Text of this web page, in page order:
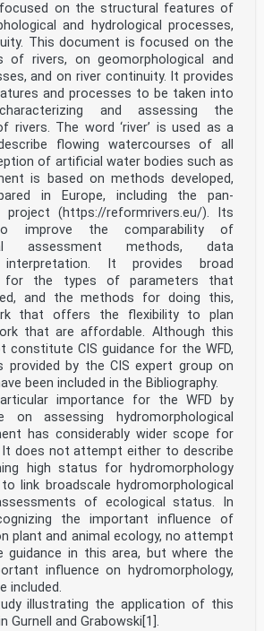
on the structural features of
and hydrological processes,
This document is focused on the
of rivers, on geomorphological and
and on river continuity. It provides
and processes to be taken into
and assessing the
rivers. The word ‘river’ is used as a
flowing watercourses of all
of artificial water bodies such as
is based on methods developed,
in Europe, including the pan-
project (https://reformrivers.eu/). Its
the comparability of
assessment methods, data
It provides broad
for the types of parameters that
and the methods for doing this,
that offers the flexibility to plan
that are affordable. Although this
constitute CIS guidance for the WFD,
provided by the CIS expert group on
been included in the Bibliography.
importance for the WFD by
on assessing hydromorphological
has considerably wider scope for
does not attempt either to describe
high status for hydromorphology
link broadscale hydromorphological
of ecological status. In
the important influence of
plant and animal ecology, no attempt
guidance in this area, but where the
influence on hydromorphology,
included.
illustrating the application of this
Gurnell and Grabowski[1].